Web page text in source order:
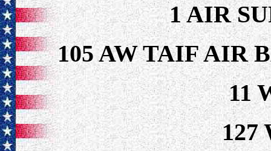
1 AIR
105 AW TAIF AIR
11
127